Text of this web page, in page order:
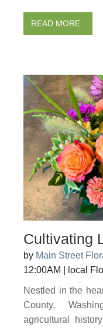
READ MORE..
Cultivating
by Main Street
12:00AM
local
Nestled in the
County,
agricultural